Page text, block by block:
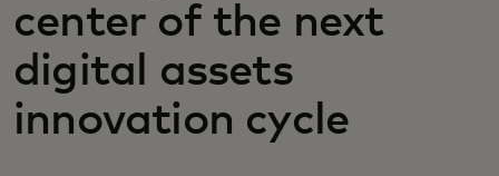
News and trends
center of the next
digital assets
innovation cycle